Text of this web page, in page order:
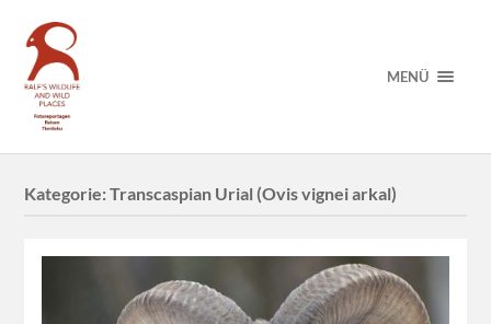
MENÜ
Kategorie:Transcaspian Urial (Ovis vignei arkal)